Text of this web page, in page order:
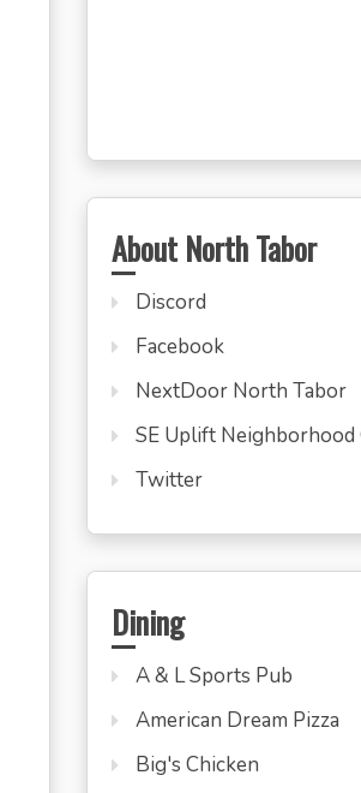
About North Tabor
Discord
Facebook
NextDoor North Tabor
SE Uplift Neighborhood
Twitter
Dining
A & L Sports Pub
American Dream Pizza
Big's Chicken